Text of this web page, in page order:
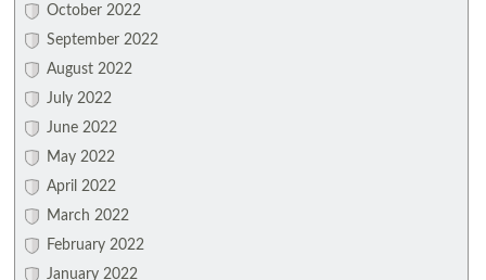
October 2022
September 2022
August 2022
July 2022
June 2022
May 2022
April 2022
March 2022
February 2022
January 2022